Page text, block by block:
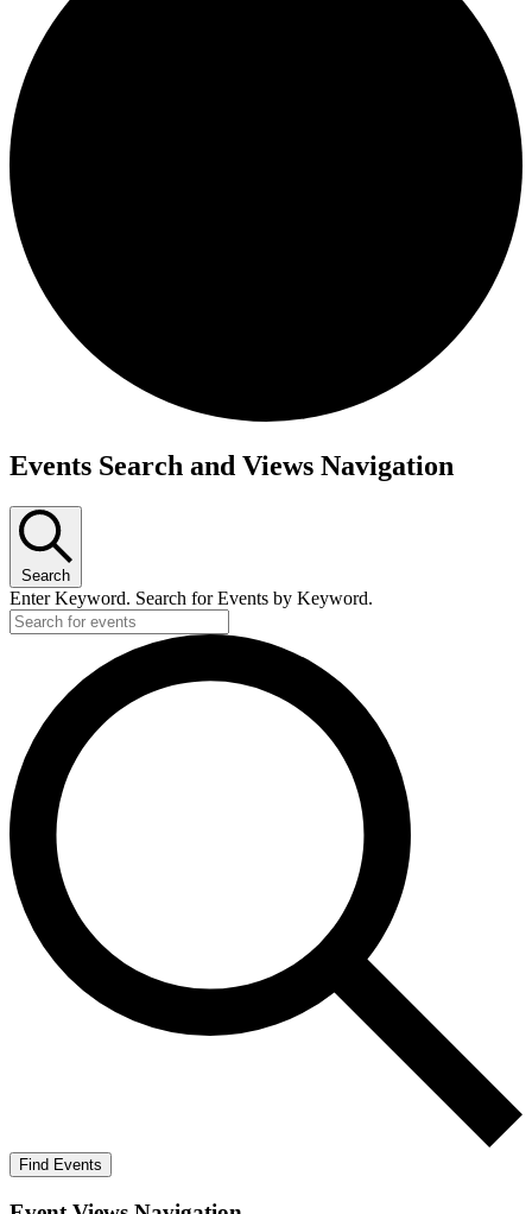
Events
December
17,
2024
Events Search and Views Navigation
Search
Enter Keyword. Search for Events by Keyword.
Find Events